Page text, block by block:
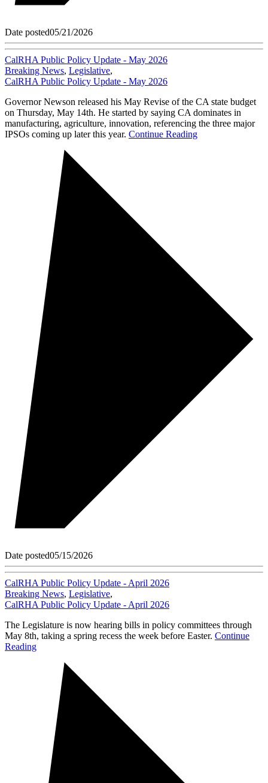
Date posted05/21/2026
CalRHA Public Policy Update - May 2026
Breaking News, Legislative,
CalRHA Public Policy Update - May 2026
Governor Newson released his May Revise of the CA state budget
on Thursday, May 14th. He started by saying CA dominates in
manufacturing, agriculture, innovation, referencing the three major
IPSOs coming up later this year. Continue Reading
Date posted05/15/2026
CalRHA Public Policy Update - April 2026
Breaking News, Legislative,
CalRHA Public Policy Update - April 2026
The Legislature is now hearing bills in policy committees through
May 8th, taking a spring recess the week before Easter. Continue
Reading